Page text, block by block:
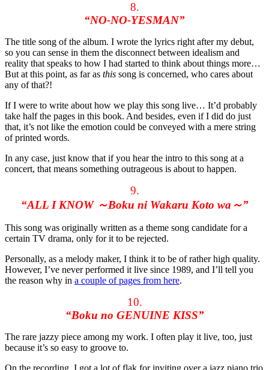
8.
“NO-NO-YESMAN”
The title song of the album. I wrote the lyrics right after my debut,
so you can sense in them the disconnect between idealism and
reality that speaks to how I had started to think about things more…
But at this point, as far as this song is concerned, who cares about
any of that?!
If I were to write about how we play this song live… It’d probably
take half the pages in this book. And besides, even if I did do just
that, it’s not like the emotion could be conveyed with a mere string
of printed words.
In any case, just know that if you hear the intro to this song at a
concert, that means something outrageous is about to happen.
9.
“ALL I KNOW ～Boku ni Wakaru Koto wa～”
This song was originally written as a theme song candidate for a
certain TV drama, only for it to be rejected.
Personally, as a melody maker, I think it to be of rather high quality.
However, I’ve never performed it live since 1989, and I’ll tell you
the reason why in a couple of pages from here.
10.
“Boku no GENUINE KISS”
The rare jazzy piece among my work. I often play it live, too, just
because it’s so easy to groove to.